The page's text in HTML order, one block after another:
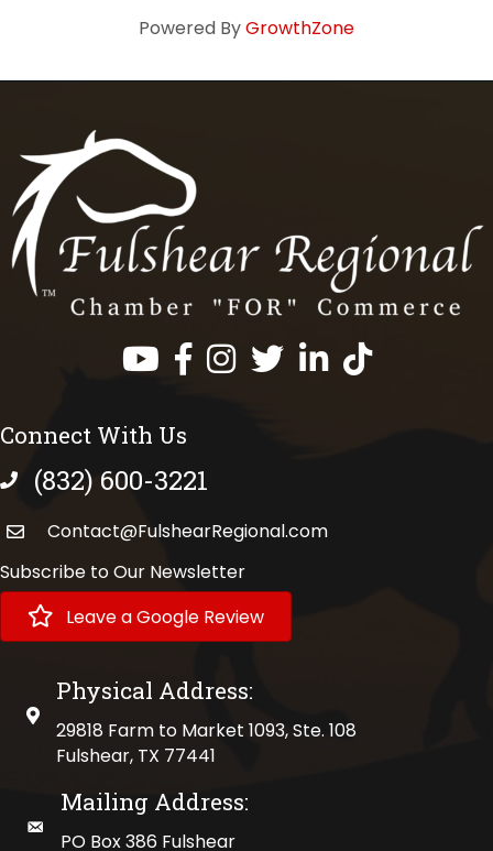
Powered ByGrowthZone
Facebook
InstagramTwitterLinkedInhttps://
Connect With Us
phone number
(832) 600-3221
Contact@FulshearRegional.com
Subscribe to Our Newsletter
Leave a Google Review
physical address
Physical Address:
29818 Farm to Market 1093, Ste. 108
Fulshear, TX 77441
mailing address
Mailing Address:
PO Box 386 Fulshear